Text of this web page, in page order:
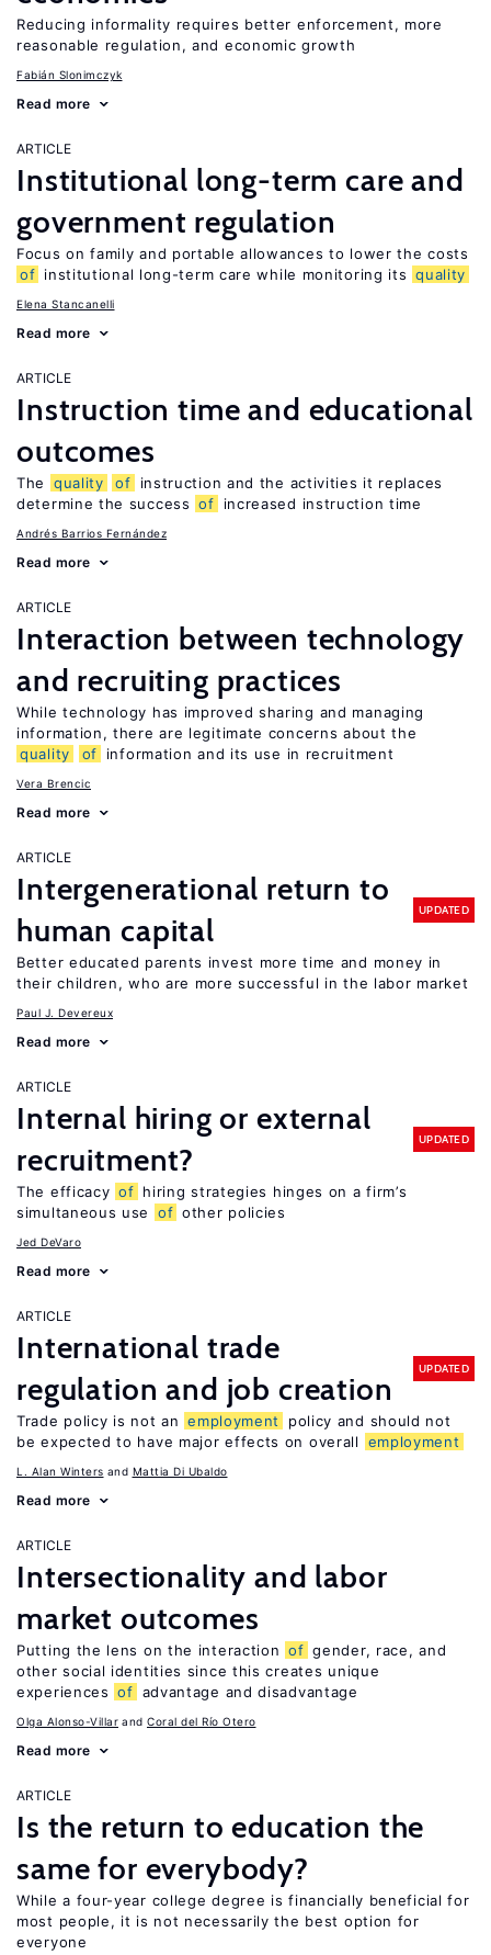
Reducing informality requires better enforcement, more
reasonable regulation, and economic growth
Fabián Slonimczyk
Read more
ARTICLE
Institutional long-term care and
government regulation
Focus on family and portable allowances to lower the costs
of institutional long-term care while monitoring its quality
Elena Stancanelli
Read more
ARTICLE
Instruction time and educational
outcomes
The quality of
instruction and the activities it replaces
determine the success of increased instruction time
Andrés Barrios Fernández
Read more
ARTICLE
Interaction between technology
and recruiting practices
While technology has improved sharing and managing
information, there are legitimate concerns about the
quality
of information and its use in recruitment
Vera Brencic
Read more
ARTICLE
Intergenerational return to
human capital
UPDATED
Better educated parents invest more time and money in
their children, who are more successful in the labor market
Paul J. Devereux
Read more
ARTICLE
Internal hiring or external
recruitment?
UPDATED
The efficacy of hiring strategies hinges on a firm’s
simultaneous use
of other policies
Jed DeVaro
Read more
ARTICLE
International trade
regulation and job creation
UPDATED
Trade policy is not an employment
policy and should not
be expected to have major effects on overall
employment
L. Alan Winters Mattia Di Ubaldo
Read more
ARTICLE
Intersectionality and labor
market outcomes
Putting the lens on the interaction of gender, race, and
other social identities since this creates unique
experiences of advantage and disadvantage
Olga Alonso-Villar Coral del Río Otero
Read more
ARTICLE
Is the return to education the
same for everybody?
While a four-year college degree is financially beneficial for
most people, it is not necessarily the best option for
everyone